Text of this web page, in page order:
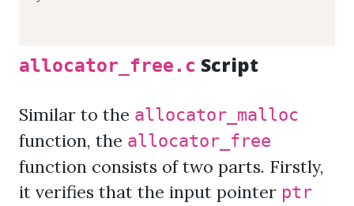
allocator_free.c Script
Similar to the allocator_malloc
function, the allocator_free
function consists of two parts. Firstly,
it verifies that the input pointer ptr